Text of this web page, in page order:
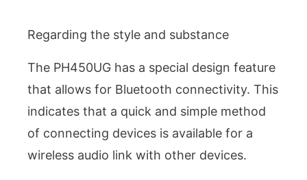
Regarding the style and substance
The PH450UG has a special design feature
that allows for Bluetooth connectivity. This
indicates that a quick and simple method
of connecting devices is available for a
wireless audio link with other devices.